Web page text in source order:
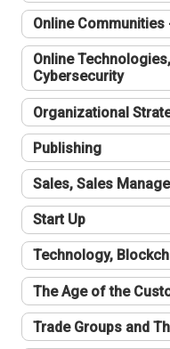
Online
Online
Cybersecurity
Organizational
Publishing
Sales, Sales
Start Up
Technology,
The Age of the
Trade Groups and